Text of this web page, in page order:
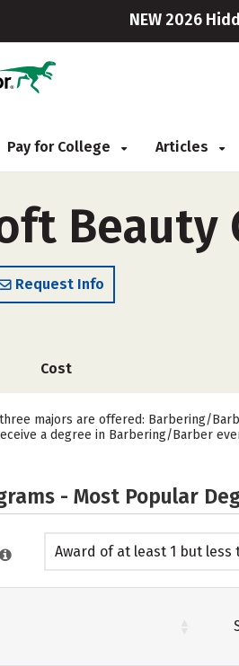
NEW 2026
Pay for College Articles
Request Info
Cost
majors are offered: Barbering/
a degree in Barbering/Barber
- Most Popular
Award of at least 1 but less